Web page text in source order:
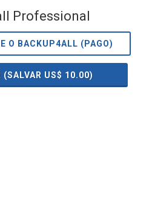
Professional
O BACKUP4ALL (PAGO)
(SALVAR US$ 10.00)